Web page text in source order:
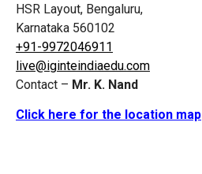
HSR Layout, Bengaluru,
Karnataka 560102
+91-9972046911
live@iginteindiaedu.com
Contact – Mr. K. Nand
Click here for the location map